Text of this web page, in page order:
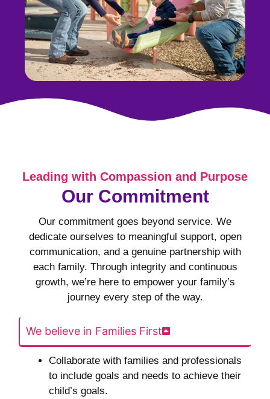
Leading with Compassion and Purpose
Our Commitment
Our commitment goes beyond service. We
dedicate ourselves to meaningful support, open
communication, and a genuine partnership with
each family. Through integrity and continuous
growth, we’re here to empower your family’s
journey every step of the way.
We believe in Families First
Collaborate with families and professionals
to include goals and needs to achieve their
child’s goals.